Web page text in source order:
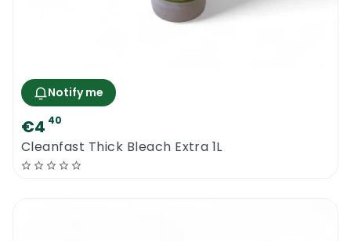
Notify me
€4 40
Cleanfast Thick Bleach Extra 1L